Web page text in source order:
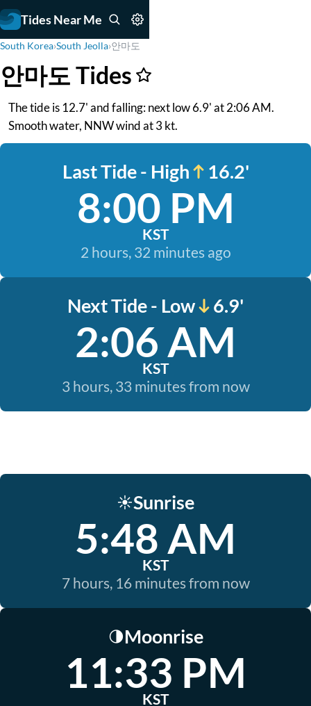
Tides Near Me
South Korea›South Jeolla›안마도
안마도 Tides
The tide is 12.7' and falling: next low 6.9' at 2:06 AM.
Smooth water, NNW wind at 3 kt.
Last Tide - High 16.2'
8:00 PM
KST
2 hours, 32 minutes ago
Next Tide - Low 6.9'
2:06 AM
KST
3 hours, 33 minutes from now
☀️Sunrise
5:48 AM
KST
7 hours, 16 minutes from now
🌗Moonrise
11:33 PM
KST